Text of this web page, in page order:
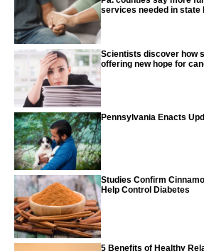
services needed in state
Scientists discover how
offering new hope for
Pennsylvania Enacts
Studies Confirm
Help Control Diabetes
5 Benefits of Healthy